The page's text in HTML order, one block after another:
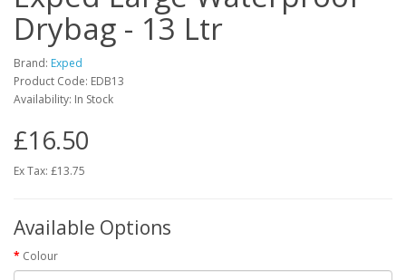
Drybag - 13 Ltr
Brand: Exped
Product Code: EDB13
Availability: In Stock
£16.50
Ex Tax: £13.75
Available Options
Colour